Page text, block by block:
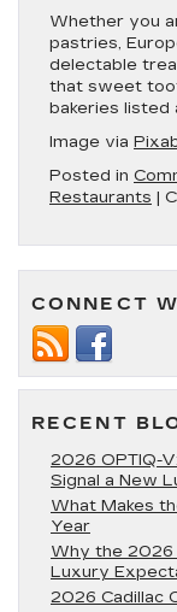
Whether you
pastries,
delectable
that sweet
bakeries listed
Image via
Posted in
Restaurants |
CONNECT
RECENT
2026 OPTIQ-
Signal a New
What Makes
Year
Why the 2026
Luxury
2026 Cadillac